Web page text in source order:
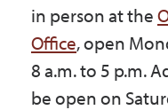
in person at the
Office, open
8 a.m. to 5 p.m.
be open on